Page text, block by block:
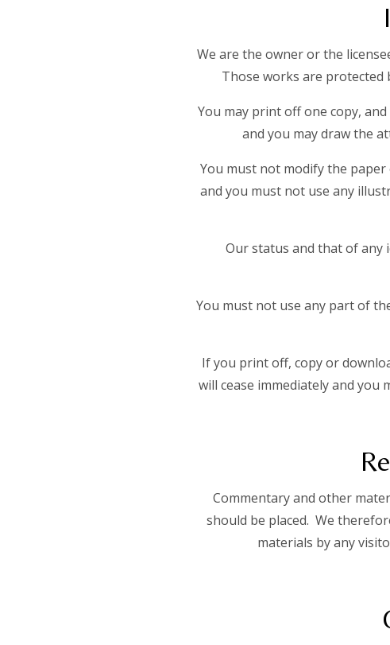
We are the owner or the
Those works are protected
You may print off one copy,
and you may draw the
You must not modify the
and you must not use any
Our status and that of any
You must not use any part of
If you print off, copy or
will cease immediately and
Commentary and other
should be placed. We
materials by any